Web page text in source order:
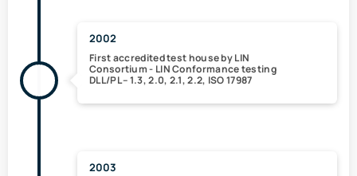
2002
First accredited test houseby LIN
Consortium - LIN Conformance testing
DLL/PL -- 1.3, 2.0, 2.1, 2.2, ISO 17987
2003